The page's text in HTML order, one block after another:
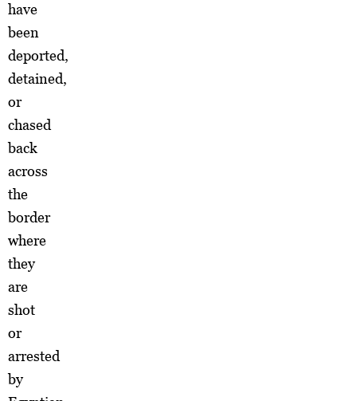
have
been
deported,
detained,
or
chased
back
across
the
border
where
they
are
shot
or
arrested
by